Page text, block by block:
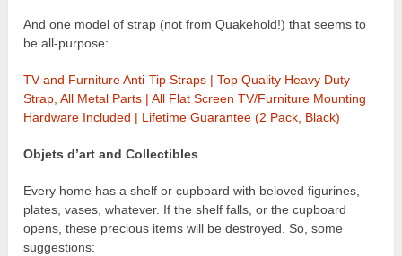
And one model of strap (not from Quakehold!) that seems to
be all-purpose:
TV and Furniture Anti-Tip Straps | Top Quality Heavy Duty
Strap, All Metal Parts | All Flat Screen TV/Furniture Mounting
Hardware Included | Lifetime Guarantee (2 Pack, Black)
Objets d’art and Collectibles
Every home has a shelf or cupboard with beloved figurines,
plates, vases, whatever. If the shelf falls, or the cupboard
opens, these precious items will be destroyed. So, some
suggestions: